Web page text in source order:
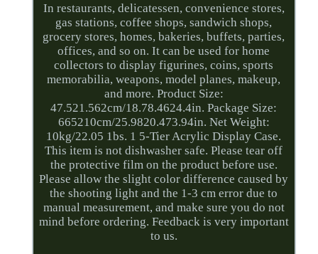
In restaurants, delicatessen, convenience stores,
gas stations, coffee shops, sandwich shops,
grocery stores, homes, bakeries, buffets, parties,
offices, and so on. It can be used for home
collectors to display figurines, coins, sports
memorabilia, weapons, model planes, makeup,
and more. Product Size:
47.521.562cm/18.78.4624.4in. Package Size:
665210cm/25.9820.473.94in. Net Weight:
10kg/22.05 1bs. 1 5-Tier Acrylic Display Case.
This item is not dishwasher safe. Please tear off
the protective film on the product before use.
Please allow the slight color difference caused by
the shooting light and the 1-3 cm error due to
manual measurement, and make sure you do not
mind before ordering. Feedback is very important
to us.